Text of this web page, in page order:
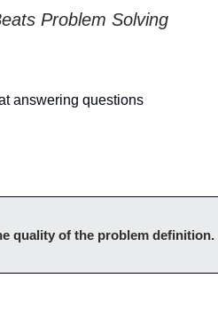
Problem Solving
answering questions
quality of the problem definition.